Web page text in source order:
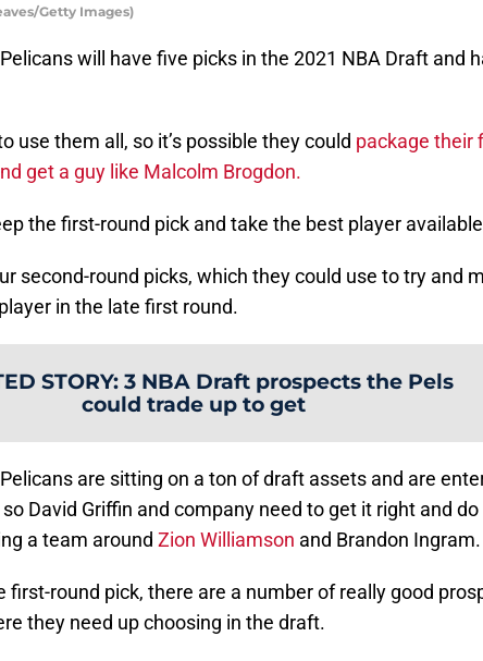
Getty Images)
will have five picks in the 2021 NBA Draft and
use them all, so it’s possible they could package their
get a guy like Malcolm Brogdon.
the first-round pick and take the best player
second-round picks, which they could use to try and
in the late first round.
STORY: 3 NBA Draft prospects the Pels
could trade up to get
are sitting on a ton of draft assets and are
David Griffin and company need to get it right and do
a team around Zion Williamson and Brandon Ingram.
first-round pick, there are a number of really good
they need up choosing in the draft.